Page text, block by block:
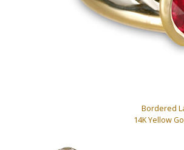
Bordered
14K Yellow